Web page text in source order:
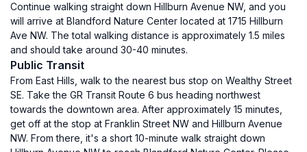
Continue walking straight down Hillburn Avenue NW, and you
will arrive at Blandford Nature Center located at 1715 Hillburn
Ave NW. The total walking distance is approximately 1.5 miles
and should take around 30-40 minutes.
Public Transit
From East Hills, walk to the nearest bus stop on Wealthy Street
SE. Take the GR Transit Route 6 bus heading northwest
towards the downtown area. After approximately 15 minutes,
get off at the stop at Franklin Street NW and Hillburn Avenue
NW. From there, it's a short 10-minute walk straight down